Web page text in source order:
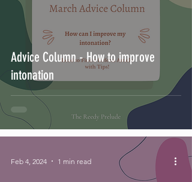
Advice Column - How to improve
intonation
Feb 4, 2024 1 min read